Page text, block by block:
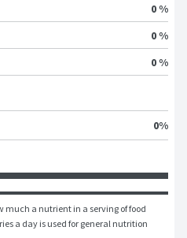
0 %
0 %
0 %
0%
much a nutrient in a serving of food
a day is used for general nutrition